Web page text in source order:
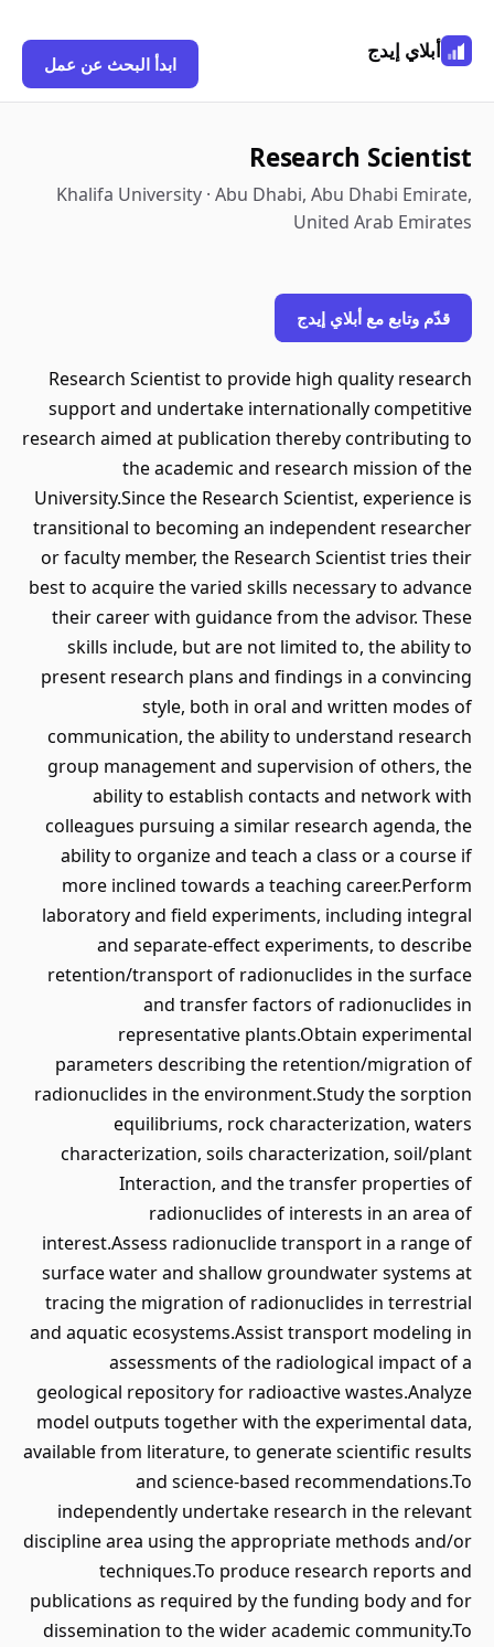
أبلاي إيدج
ابدأ البحث عن عمل
Research Scientist
Khalifa University · Abu Dhabi, Abu Dhabi Emirate,
United Arab Emirates
قدّم وتابع مع أبلاي إيدج
Research Scientist to provide high quality research
support and undertake internationally competitive
research aimed at publication thereby contributing to
the academic and research mission of the
University.Since the Research Scientist, experience is
transitional to becoming an independent researcher
or faculty member, the Research Scientist tries their
best to acquire the varied skills necessary to advance
their career with guidance from the advisor. These
skills include, but are not limited to, the ability to
present research plans and findings in a convincing
style, both in oral and written modes of
communication, the ability to understand research
group management and supervision of others, the
ability to establish contacts and network with
colleagues pursuing a similar research agenda, the
ability to organize and teach a class or a course if
more inclined towards a teaching career.Perform
laboratory and field experiments, including integral
and separate-effect experiments, to describe
retention/transport of radionuclides in the surface
and transfer factors of radionuclides in
representative plants.Obtain experimental
parameters describing the retention/migration of
radionuclides in the environment.Study the sorption
equilibriums, rock characterization, waters
characterization, soils characterization, soil/plant
Interaction, and the transfer properties of
radionuclides of interests in an area of
interest.Assess radionuclide transport in a range of
surface water and shallow groundwater systems at
tracing the migration of radionuclides in terrestrial
and aquatic ecosystems.Assist transport modeling in
assessments of the radiological impact of a
geological repository for radioactive wastes.Analyze
model outputs together with the experimental data,
available from literature, to generate scientific results
and science-based recommendations.To
independently undertake research in the relevant
discipline area using the appropriate methods and/or
techniques.To produce research reports and
publications as required by the funding body and for
dissemination to the wider academic community.To